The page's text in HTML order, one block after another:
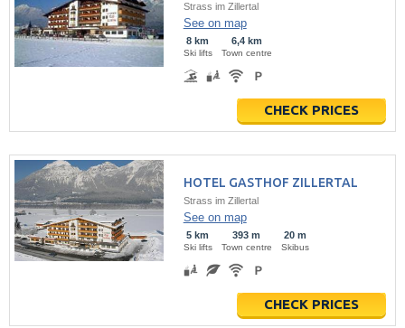
Strass im Zillertal
See on map
8 km
Ski lifts
6,4 km
Town centre
CHECK PRICES
HOTEL GASTHOF ZILLERTAL
Strass im Zillertal
See on map
5 km
Ski lifts
393 m
Town centre
20 m
Skibus
CHECK PRICES